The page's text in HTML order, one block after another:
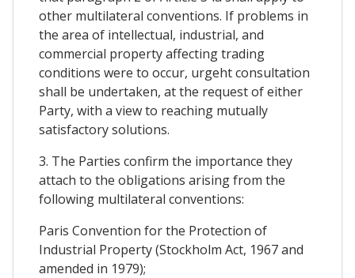
other multilateral conventions. If problems in
the area of intellectual, industrial, and
commercial property affecting trading
conditions were to occur, urgeht consultation
shall be undertaken, at the request of either
Party, with a view to reaching mutually
satisfactory solutions.
3. The Parties confirm the importance they
attach to the obligations arising from the
following multilateral conventions:
Paris Convention for the Protection of
Industrial Property (Stockholm Act, 1967 and
amended in 1979);